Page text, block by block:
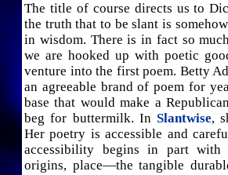
The title of course directs us to
the truth that to be slant is
in wisdom. There is in fact so
we are hooked up with poetic
venture into the first poem. Betty
an agreeable brand of poem for
base that would make a
beg for buttermilk. InSlantwise,
Her poetry is accessible and
accessibility begins in part with
origins, place—the tangible